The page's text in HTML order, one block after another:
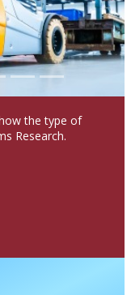
the type of
Research.